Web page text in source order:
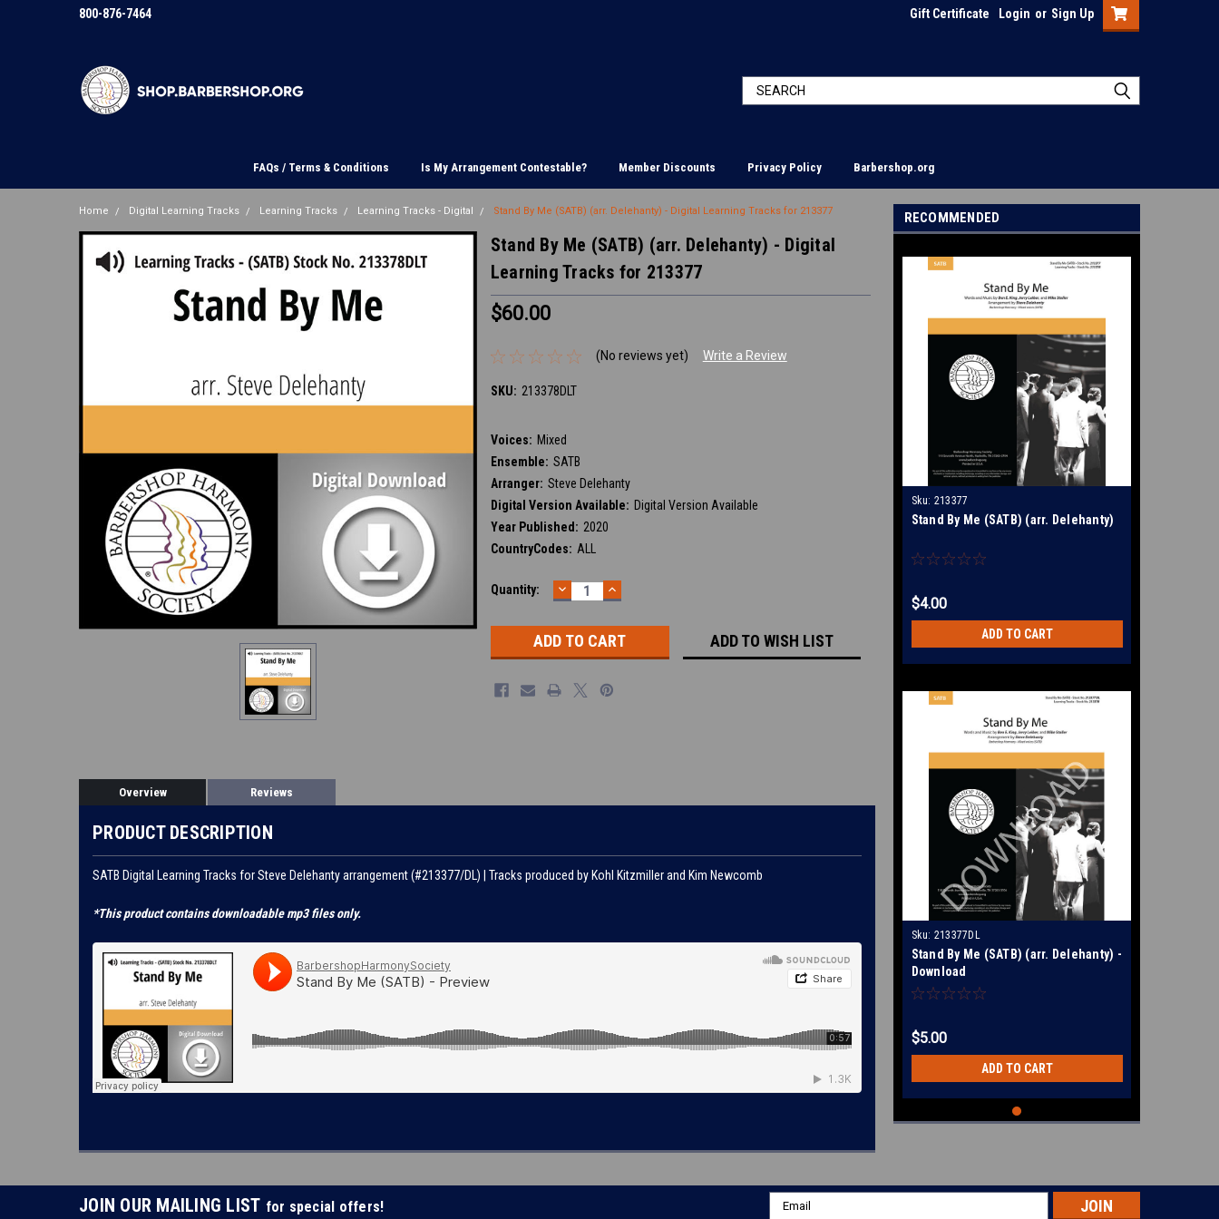
800-876-7464 Gift Certificate Login or Sign Up
FAQs / Terms & Conditions Is My Arrangement Contestable? Member Discounts Privacy Policy Barbershop.org
Home Digital Learning Tracks Learning Tracks Learning Tracks - Digital Stand By Me (SATB) (arr. Delehanty) - Digital Learning Tracks for 213377
Stand By Me (SATB) (arr. Delehanty) - Digital
Learning Tracks for 213377
$60.00
(No reviews yet) Write a Review
SKU: 213378DLT
Voices: Mixed
Ensemble: SATB
Arranger: Steve Delehanty
Digital Version Available: Digital Version Available
Year Published: 2020
CountryCodes: ALL
Current
Quantity: DECREASE
QUANTITY:
INCREASE
QUANTITY:
ADD TO WISH LIST
Overview Reviews
PRODUCT DESCRIPTION
SATB Digital Learning Tracks for Steve Delehanty arrangement (#213377/DL) | Tracks produced by Kohl Kitzmiller and Kim Newcomb
*This product contains downloadable mp3 files only.
RECOMMENDED
Sku: 213377
Stand By Me (SATB) (arr. Delehanty)
$4.00
ADD TO CART
Sku: 213377DL
Stand By Me (SATB) (arr. Delehanty) -
Download
$5.00
ADD TO CART
JOIN OUR MAILING LIST for special offers!
Email